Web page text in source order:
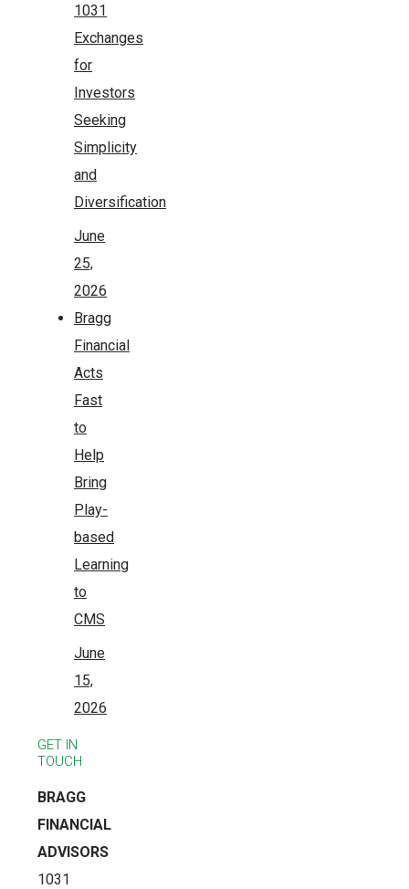
1031
Exchanges
for
Investors
Seeking
Simplicity
and
Diversification
June
25,
2026
Bragg
Financial
Acts
Fast
to
Help
Bring
Play-
based
Learning
to
CMS
June
15,
2026
GET IN
TOUCH
BRAGG
FINANCIAL
ADVISORS
1031